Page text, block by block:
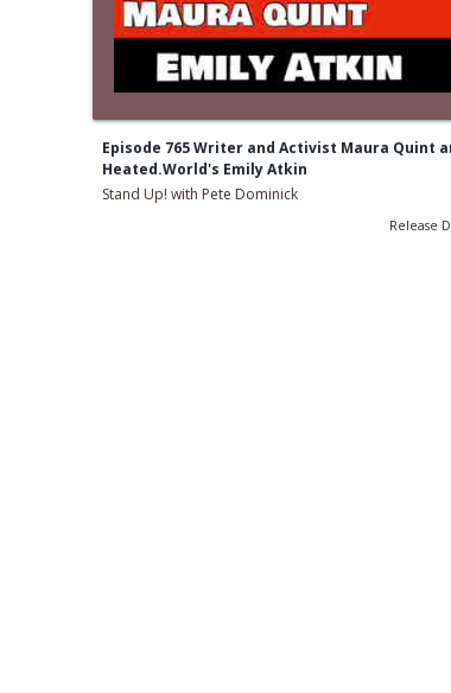
Episode 765 Writer and Activist Maura Quint
Heated.World's Emily Atkin
Stand Up! with Pete Dominick
Release